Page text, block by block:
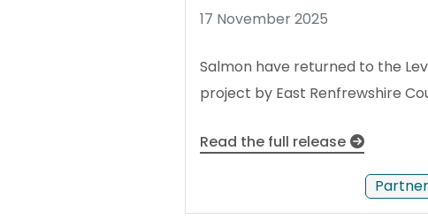
17 November 2025
Salmon have returned to the
project by East Renfrewshire
Read the full release